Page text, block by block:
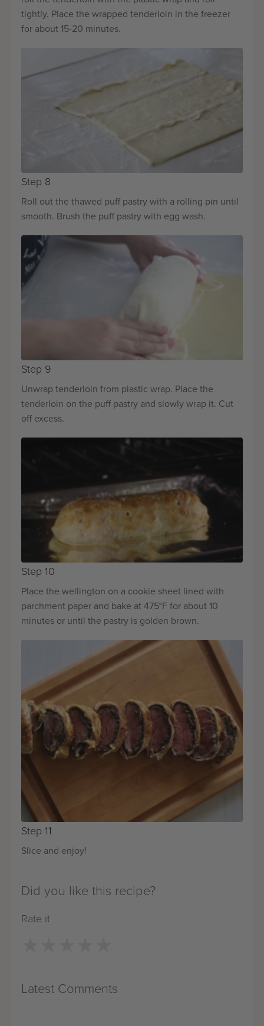
tightly. Place the wrapped tenderloin in the freezer
for about 15-20 minutes.
Step 8
Roll out the thawed puff pastry with a rolling pin until
smooth. Brush the puff pastry with egg wash.
Step 9
Unwrap tenderloin from plastic wrap. Place the
tenderloin on the puff pastry and slowly wrap it. Cut
off excess.
Step 10
Place the wellington on a cookie sheet lined with
parchment paper and bake at 475°F for about 10
minutes or until the pastry is golden brown.
Step 11
Slice and enjoy!
Did you like this recipe?
Rate it
Latest Comments